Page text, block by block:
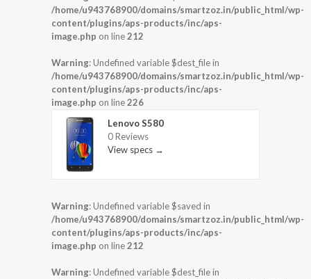
/home/u943768900/domains/smartzoz.in/public_html/wp-
content/plugins/aps-products/inc/aps-
image.php on line212
Warning: Undefined variable $dest_file in
/home/u943768900/domains/smartzoz.in/public_html/wp-
content/plugins/aps-products/inc/aps-
image.php on line226
Lenovo S580
0 Reviews
View specs →
Warning: Undefined variable $saved in
/home/u943768900/domains/smartzoz.in/public_html/wp-
content/plugins/aps-products/inc/aps-
image.php on line212
Warning: Undefined variable $dest_file in